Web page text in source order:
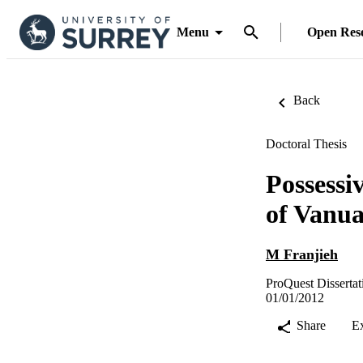
Menu Open
Back
Doctoral Thesis
of
M Franjieh
ProQuest
01/01/2012
Share